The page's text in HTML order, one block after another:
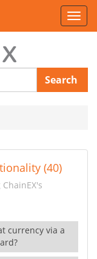
Search
(40)
currency via a